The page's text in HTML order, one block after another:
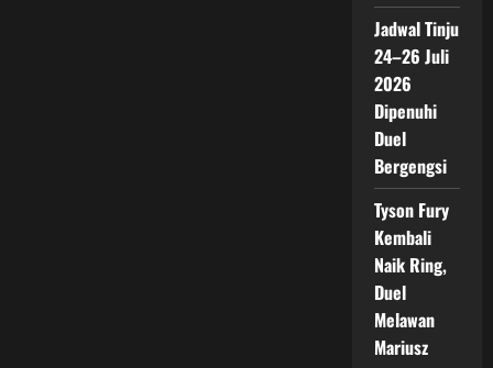
Jadwal Tinju
24–26 Juli
2026
Dipenuhi
Duel
Bergengsi
Tyson Fury
Kembali
Naik Ring,
Duel
Melawan
Mariusz